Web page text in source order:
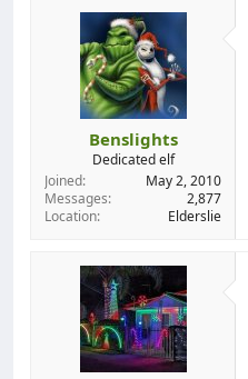
Benslights
Dedicated elf
Joined
May 2, 2010
Messages
2,877
Location
Elderslie